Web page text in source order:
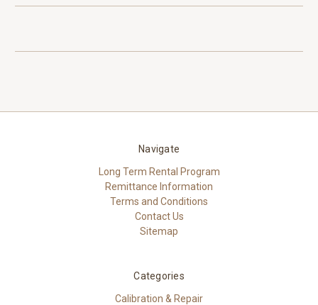
Navigate
Long Term Rental Program
Remittance Information
Terms and Conditions
Contact Us
Sitemap
Categories
Calibration & Repair